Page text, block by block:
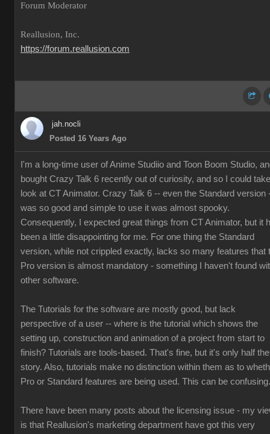
Forum Moderator
Reallusion, Inc.
https://forum.reallusion.com
jah.nocli
Posted 16 Years Ago
I'm a long-time user of Anime Studiio and Toon Boom Studio,
bought Crazy Talk 6 recently out of curiosity, and so I could
look at CT Animator. Crazy Talk 6 -- even the Standard version
was so good and simple to use it was almost spooky.
Consequently, I expected great things from CT Animator, but it
been a little disappointing for me. For one thing the Standard
version, while not crippled exactly, lacks so many features that
Pro version is almost mandatory - something I haven't found
other software.
The Tutorials for the software are mostly good, but lack
perspective of a user -- where is the tutorial which shows the
setting up, construction and animation of a project from start to
finish? Tutorials are tools-based. That's fine, but it's only half the
story. Also, tutorials make no distinction within them as to
Pro or Standard features are being used. This can be confusing.
There have been many posts about the licensing issue - my
is that Reallusion's marketing department have got this very